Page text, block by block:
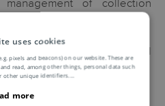
of collection
and packaging of the final
uses cookies
pixels and beacons) on our website. These are
read, among other things, personal data such
other unique identifiers.
more